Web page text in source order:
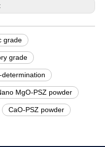
grade
grade
MgO-PSZ powder
CaO-PSZ powder